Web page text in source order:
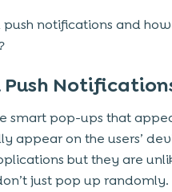
notifications and
smart pop-ups that
appear on the users’
but they are
just pop up randomly.